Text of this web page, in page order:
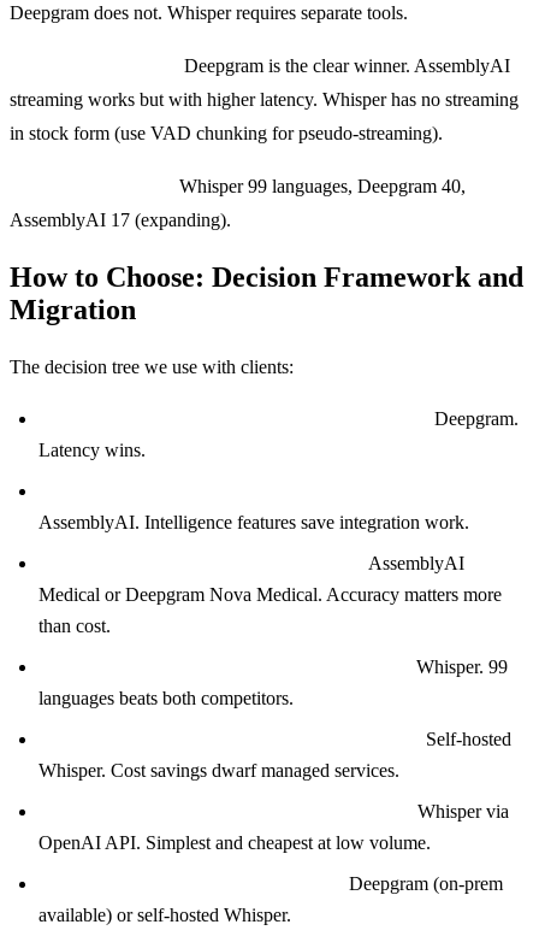
Deepgram does not. Whisper requires separate tools.
Deepgram is the clear winner. AssemblyAI
streaming works but with higher latency. Whisper has no streaming
in stock form (use VAD chunking for pseudo-streaming).
Whisper 99 languages, Deepgram 40,
AssemblyAI 17 (expanding).
How to Choose: Decision Framework and
Migration
The decision tree we use with clients:
Deepgram.
Latency wins.
AssemblyAI. Intelligence features save integration work.
AssemblyAI
Medical or Deepgram Nova Medical. Accuracy matters more
than cost.
Whisper. 99
languages beats both competitors.
Self-hosted
Whisper. Cost savings dwarf managed services.
Whisper via
OpenAI API. Simplest and cheapest at low volume.
Deepgram (on-prem
available) or self-hosted Whisper.